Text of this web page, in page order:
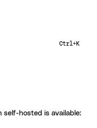
Ctrl+K
self-hosted is available: